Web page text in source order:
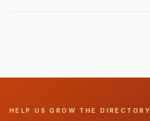
HELP US GROW THE DIRECTORY